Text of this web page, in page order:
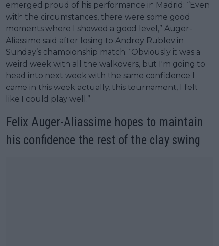
emerged proud of his performance in Madrid: “Even
with the circumstances, there were some good
moments where I showed a good level,” Auger-
Aliassime said after losing to Andrey Rublev in
Sunday’s championship match. “Obviously it was a
weird week with all the walkovers, but I'm going to
head into next week with the same confidence I
came in this week actually, this tournament, I felt
like I could play well.”
Felix Auger-Aliassime hopes to maintain
his confidence the rest of the clay swing